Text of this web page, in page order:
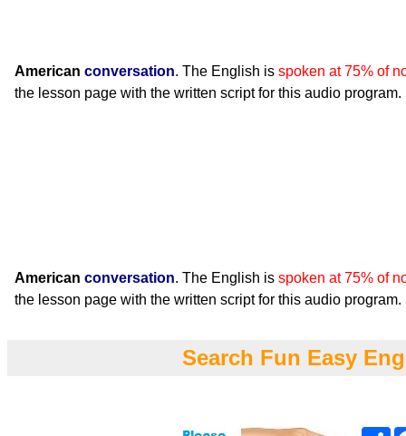
American conversation. The English is spoken at 75% of
the lesson page with the written script for this audio program.
American conversation. The English is spoken at 75% of
the lesson page with the written script for this audio program.
Search Fun Easy